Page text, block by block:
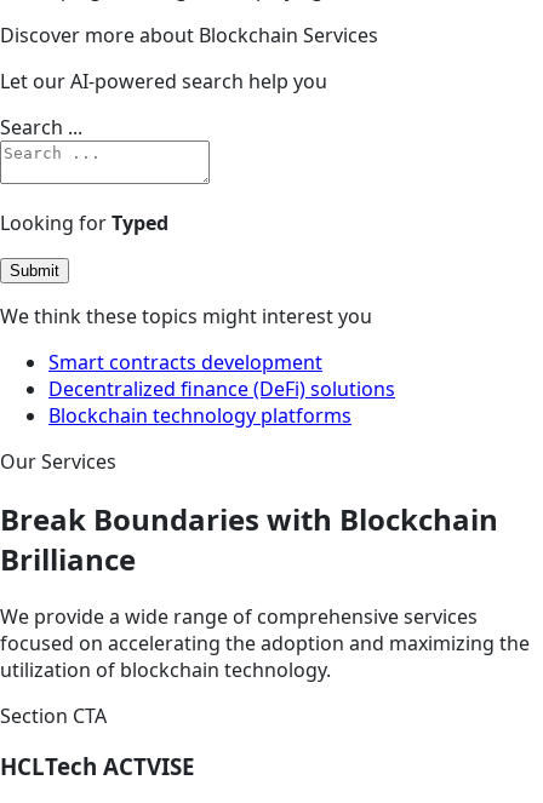
Discover more about Blockchain Services
Let our AI-powered search help you
Search ...
Looking forTyped
Submit
We think these topics might interest you
Smart contracts development
Decentralized finance (DeFi) solutions
Blockchain technology platforms
Our Services
Break Boundaries with Blockchain
Brilliance
We provide a wide range of comprehensive services
focused on accelerating the adoption and maximizing the
utilization of blockchain technology.
Section CTA
HCLTech ACTVISE